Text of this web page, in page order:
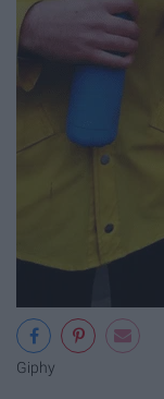
Giphy